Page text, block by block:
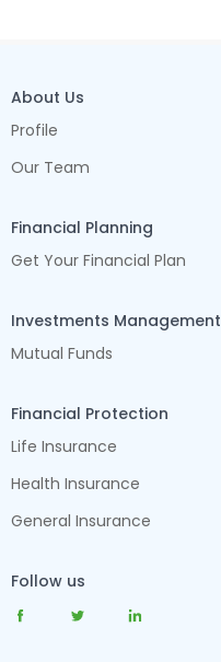
About Us
Profile
Our Team
Financial Planning
Get Your Financial Plan
Investments Management
Mutual Funds
Financial Protection
Life Insurance
Health Insurance
General Insurance
Follow us